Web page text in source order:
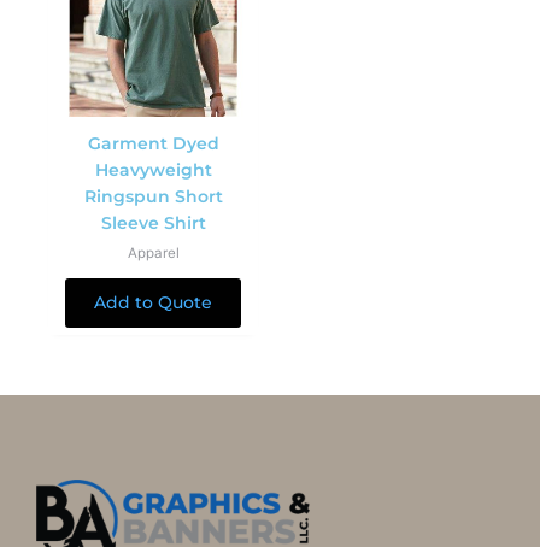
Garment Dyed
Heavyweight
Ringspun Short
Sleeve Shirt
Apparel
Add to Quote